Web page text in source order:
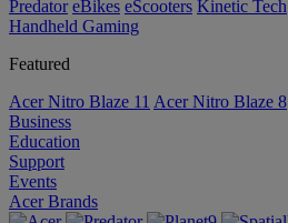
Predator eBikes eScooters Kinetic Tech
Handheld Gaming
Featured
Acer Nitro Blaze 11 Acer Nitro Blaze 8
Business
Education
Support
Events
Acer Brands